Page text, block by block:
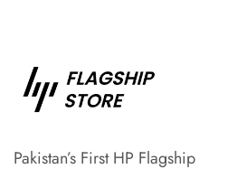
Pakistan’s First HP Flagship